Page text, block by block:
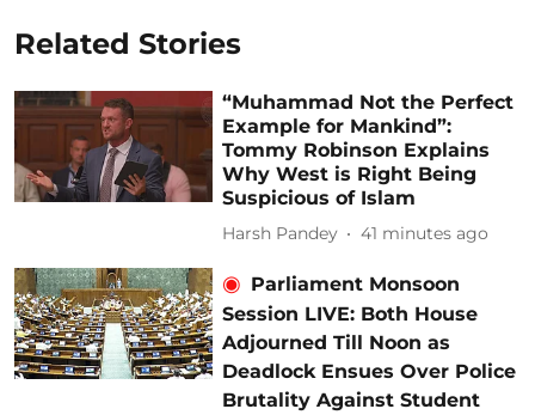
Related Stories
“Muhammad Not the Perfect
Example for Mankind”:
Tommy Robinson Explains
Why West is Right Being
Suspicious of Islam
Harsh Pandey 41 minutes ago
Parliament Monsoon
Session LIVE: Both House
Adjourned Till Noon as
Deadlock Ensues Over Police
Brutality Against Student